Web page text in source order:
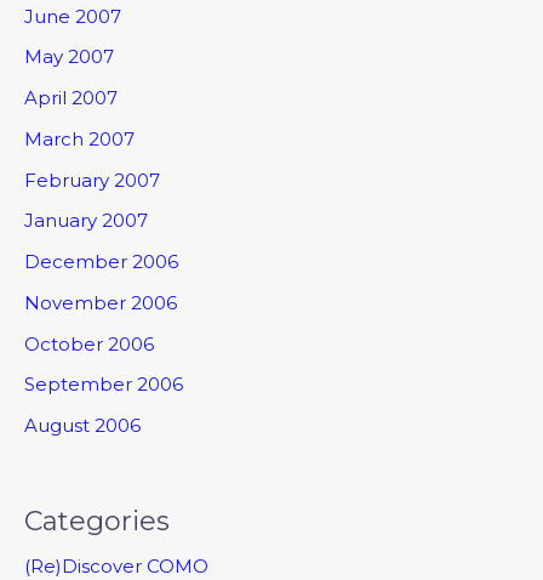
June 2007
May 2007
April 2007
March 2007
February 2007
January 2007
December 2006
November 2006
October 2006
September 2006
August 2006
Categories
(Re)Discover COMO